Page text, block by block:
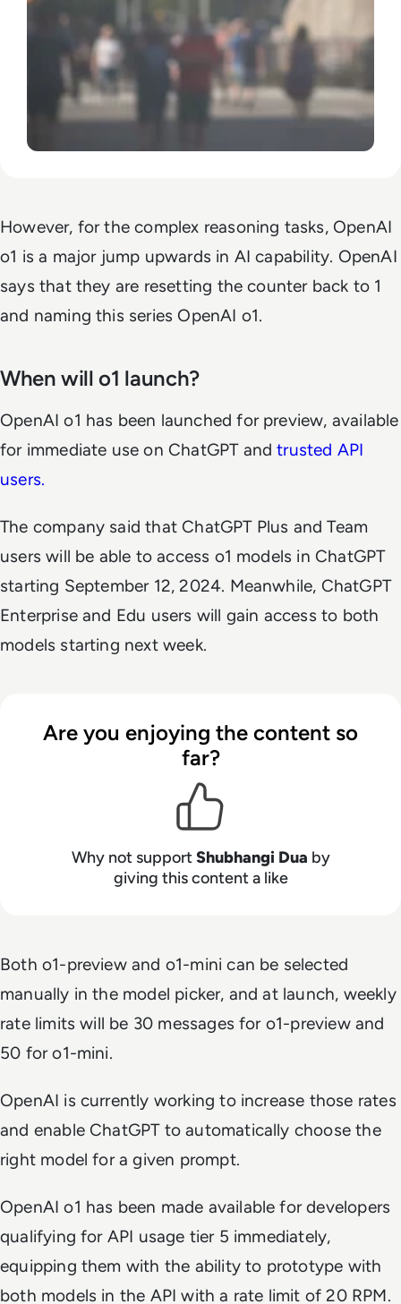
However, for the complex reasoning tasks, OpenAI
o1 is a major jump upwards in AI capability. OpenAI
says that they are resetting the counter back to 1
and naming this series OpenAI o1.
When will o1 launch?
OpenAI o1 has been launched for preview, available
for immediate use on ChatGPT andtrusted API
users.
The company said that ChatGPT Plus and Team
users will be able to access o1 models in ChatGPT
starting September 12, 2024. Meanwhile, ChatGPT
Enterprise and Edu users will gain access to both
models starting next week.
Are you enjoying the content so
far?
Why not supportShubhangi Dua by
giving this content a like
Both o1-preview and o1-mini can be selected
manually in the model picker, and at launch, weekly
rate limits will be 30 messages for o1-preview and
50 for o1-mini.
OpenAI is currently working to increase those rates
and enable ChatGPT to automatically choose the
right model for a given prompt.
OpenAI o1 has been made available for developers
qualifying for API usage tier 5 immediately,
equipping them with the ability to prototype with
both models in the API with a rate limit of 20 RPM.